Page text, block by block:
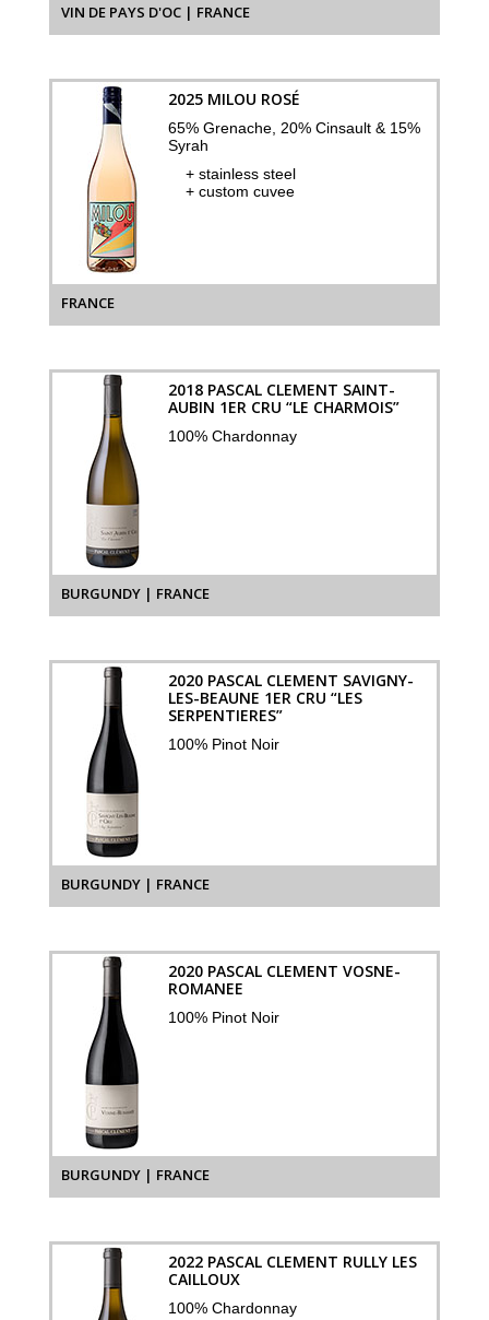
VIN DE PAYS D'OC | FRANCE
2025 MILOU ROSÉ
65% Grenache, 20% Cinsault & 15%
Syrah
+ stainless steel
+ custom cuvee
FRANCE
2018 PASCAL CLEMENT SAINT-
AUBIN 1ER CRU “LE CHARMOIS”
100% Chardonnay
BURGUNDY | FRANCE
2020 PASCAL CLEMENT SAVIGNY-
LES-BEAUNE 1ER CRU “LES
SERPENTIERES”
100% Pinot Noir
BURGUNDY | FRANCE
2020 PASCAL CLEMENT VOSNE-
ROMANEE
100% Pinot Noir
BURGUNDY | FRANCE
2022 PASCAL CLEMENT RULLY LES
CAILLOUX
100% Chardonnay